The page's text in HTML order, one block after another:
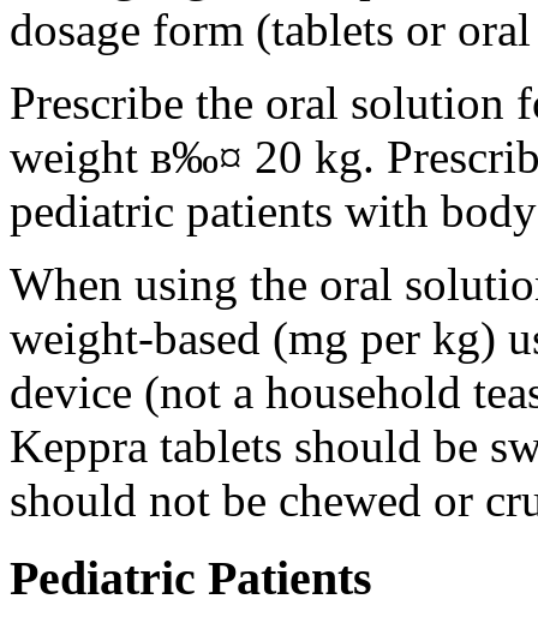
dosage form (tablets or
Prescribe the oral solution
weight в‰¤ 20 kg.
pediatric patients with
When using the oral
weight-based (mg per kg)
device (not a household
Keppra tablets should be
should not be chewed or
Pediatric Patients